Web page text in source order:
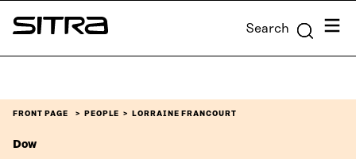
Skip to
content
Sitra Search Menu
FRONT PAGE PEOPLE LORRAINE FRANCOURT
Dow